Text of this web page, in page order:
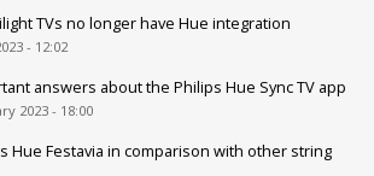
TVs no longer have Hue integration
- 12:02
answers about the Philips Hue Sync TV app
2023 - 18:00
Hue Festavia in comparison with other string